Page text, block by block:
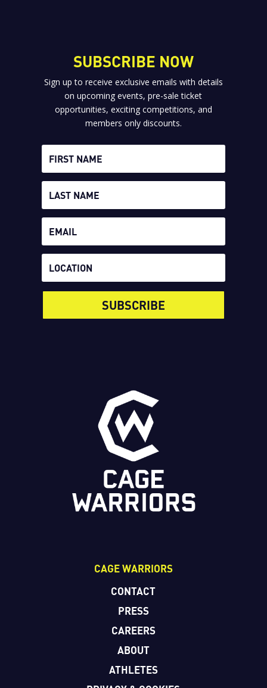
SUBSCRIBE NOW
Sign up to receive exclusive emails with details
on upcoming events, pre-sale ticket
opportunities, exciting competitions, and
members only discounts.
SUBSCRIBE
CAGE WARRIORS
CONTACT
PRESS
CAREERS
ABOUT
ATHLETES